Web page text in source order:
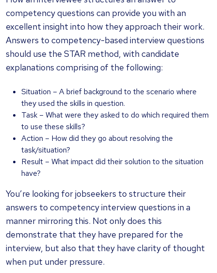
competency questions can provide you with an
excellent insight into how they approach their work.
Answers to competency-based interview questions
should use the STAR method, with candidate
explanations comprising of the following:
Situation – A brief background to the scenario where
they used the skills in question.
Task – What were they asked to do which required them
to use these skills?
Action – How did they go about resolving the
task/situation?
Result – What impact did their solution to the situation
have?
You’re looking for jobseekers to structure their
answers to competency interview questions in a
manner mirroring this. Not only does this
demonstrate that they have prepared for the
interview, but also that they have clarity of thought
when put under pressure.